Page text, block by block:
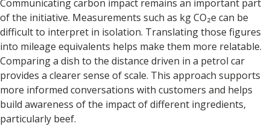
Communicating carbon impact remains an important part
of the initiative. Measurements such as kg CO₂e can be
difficult to interpret in isolation. Translating those figures
into mileage equivalents helps make them more relatable.
Comparing a dish to the distance driven in a petrol car
provides a clearer sense of scale. This approach supports
more informed conversations with customers and helps
build awareness of the impact of different ingredients,
particularly beef.